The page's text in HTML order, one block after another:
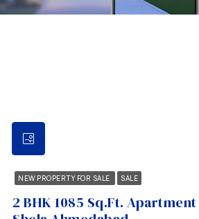
NEW PROPERTY FOR SALE SALE
2 BHK 1085 Sq.Ft.